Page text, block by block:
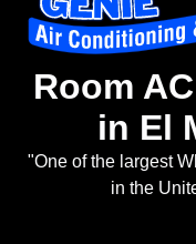
Room
in El
"One of the largest
in the